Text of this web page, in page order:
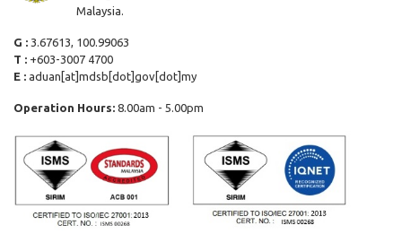
Malaysia.
G : 3.67613, 100.99063
T : +603-3007 4700
E : aduan[at]mdsb[dot]gov[dot]my
Operation Hours: 8.00am - 5.00pm